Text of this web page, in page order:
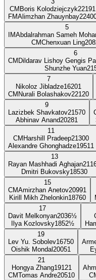
CM Boris Kolodziejczyk22191
FMAlimzhan Zhauynbay2240
5
IMAbdalrahman Sameh
CMChenxuan Ling
6
CM Dildarav Lishoy Gengis
Shunzhe Yuan
7
Nikoloz Jibladze16201
CM Nurali Bolashakov22120
9
Lazizbek Shavkatov21570
Abhinav Anand20281
11
CM Harshill Pradeep21300
Alexandre Ghonghadze19511
13
Rayan Mashhadi Aghajan
Dmitri Bukovsky18530
15
CMAmirzhan Anetov20991
Kirill Mikh Zhelonkin18760
17
Davit Melkonyan2036½
Ilya Kozlovsky1852½
19
Lev Yu. Sobolev16750
Oishik Mondal20051
21
Hongya Zhang19121
CMTomas Andre20510